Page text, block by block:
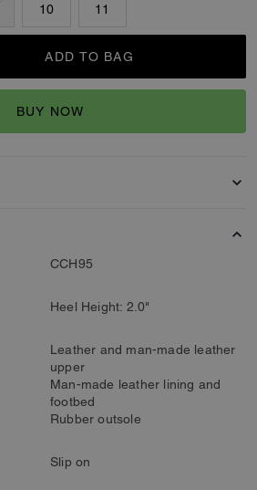
10 11
ADD TO BAG
BUY NOW
CCH95
Heel Height: 2.0"
Leather and man-made leather
upper
Man-made leather lining and
footbed
Rubber outsole
Slip on